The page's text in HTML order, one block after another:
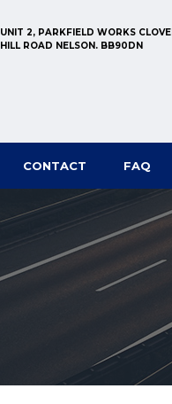
UNIT 2, PARKFIELD WORKS
HILL ROAD NELSON. BB90DN
CONTACT FAQ